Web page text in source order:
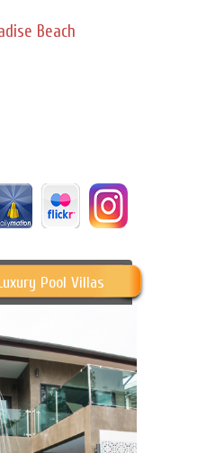
Beach
Pool Villas